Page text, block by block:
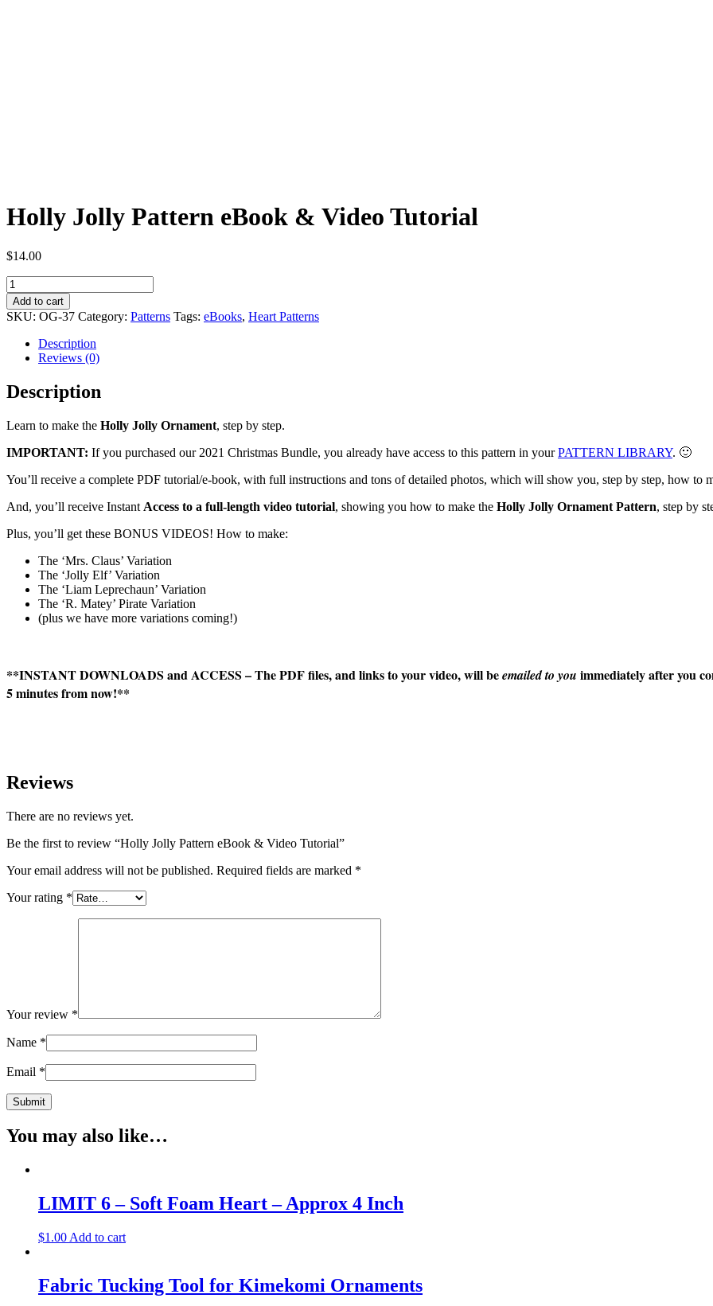
Holly Jolly Pattern eBook & Video Tutorial
$14.00
Holly
Jolly
Pattern
eBook
Video
Tutorial
quantity
Add to cart
SKU: OG-37 Category: Patterns Tags: eBooks, Heart Patterns
Description
Reviews (0)
Description
Learn to make the Holly Jolly Ornament, step by step.
IMPORTANT: If you purchased our 2021 Christmas Bundle, you already have access to this pattern in yourPATTERN LIBRARY. 🙂
You’ll receive a complete PDF tutorial/e-book, with full instructions and tons of detailed photos, which will show you, step by step, how to
And, you’ll receive Instant Access to a full-length video tutorial, showing you how to make the Holly Jolly Ornament Pattern, step by
Plus, you’ll get these BONUS VIDEOS! How to make:
The ‘Mrs. Claus’ Variation
The ‘Jolly Elf’ Variation
The ‘Liam Leprechaun’ Variation
The ‘R. Matey’ Pirate Variation
(plus we have more variations coming!)
**INSTANT DOWNLOADS and ACCESS – The PDF files, and links to your video, will beemailed to you immediately after you
5 minutes from now!**
Reviews
There are no reviews yet.
Be the first to review “Holly Jolly Pattern eBook & Video Tutorial”
Your email address will not be published. Required fields are marked *
Your rating *
Your review *
Name *
Email *
You may also like…
LIMIT 6 – Soft Foam Heart – Approx 4 Inch
$1.00 Add to cart
Fabric Tucking Tool for Kimekomi Ornaments